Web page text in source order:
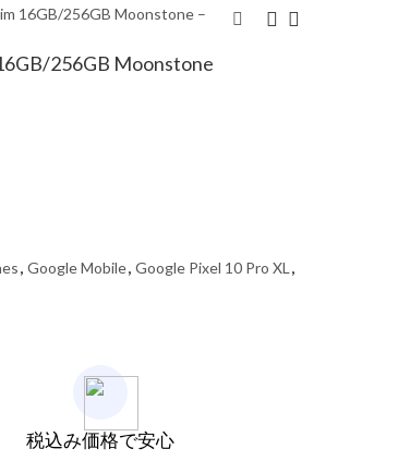
16GB/256GB Moonstone –
256GB Moonstone
, Google Mobile, Google Pixel 10 Pro XL ,
税込み価格で安心